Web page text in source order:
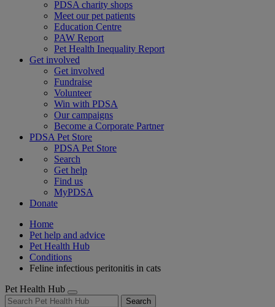
PDSA charity shops
Meet our pet patients
Education Centre
PAW Report
Pet Health Inequality Report
Get involved
Get involved
Fundraise
Volunteer
Win with PDSA
Our campaigns
Become a Corporate Partner
PDSA Pet Store
PDSA Pet Store
Search
Get help
Find us
MyPDSA
Donate
Home
Pet help and advice
Pet Health Hub
Conditions
Feline infectious peritonitis in cats
Pet Health Hub
Search